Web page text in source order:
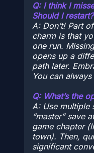
Q: I think I
Should I restart?
A: Don’t! Part
charm is that
one run.
opens up a
path later.
You can
Q: What’s the
A: Use multiple
“master” save
game chapter
town). Then,
significant